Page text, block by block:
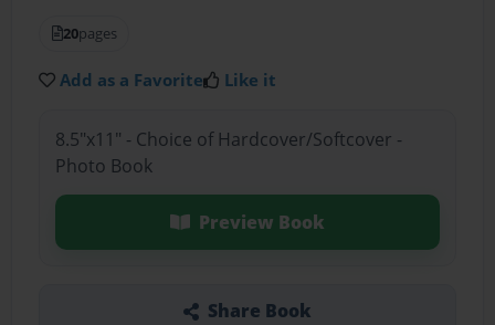
20pages
Add as a Favorite Like it
8.5"x11" - Choice of Hardcover/Softcover -
Photo Book
Preview Book
Share Book